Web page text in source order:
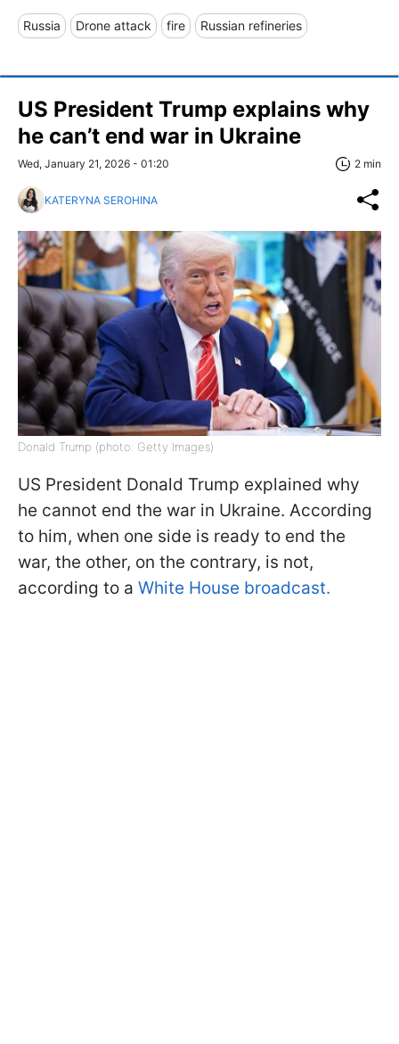
Russia Drone attack fire Russian refineries
US President Trump explains why
he can’t end war in Ukraine
Wed, January 21, 2026 - 01:20 2 min
KATERYNA SEROHINA
Donald Trump (photo: Getty Images)
US President Donald Trump explained why
he cannot end the war in Ukraine. According
to him, when one side is ready to end the
war, the other, on the contrary, is not,
according to a White House broadcast.